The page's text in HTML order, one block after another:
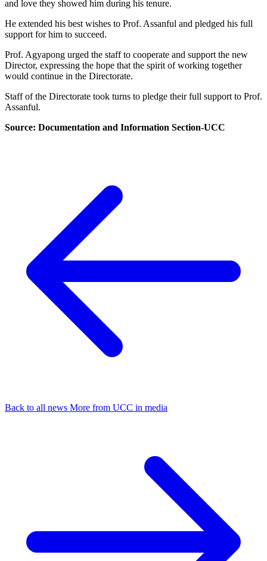
and love they showed him during his tenure.
He extended his best wishes to Prof. Assanful and pledged his full
support for him to succeed.
Prof. Agyapong urged the staff to cooperate and support the new
Director, expressing the hope that the spirit of working together
would continue in the Directorate.
Staff of the Directorate took turns to pledge their full support to Prof.
Assanful.
Source: Documentation and Information Section-UCC
Back to all news More from UCC in media